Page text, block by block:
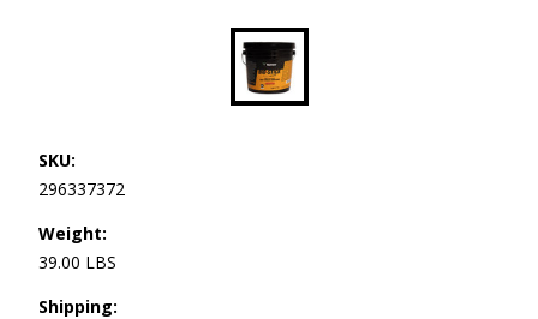
SKU:
296337372
Weight:
39.00 LBS
Shipping: